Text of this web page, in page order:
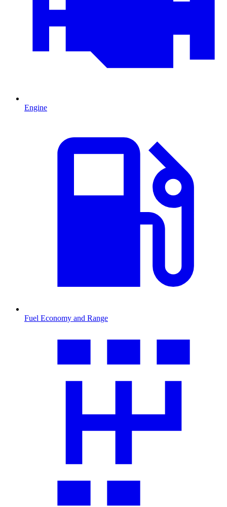
Engine
Fuel Economy and Range